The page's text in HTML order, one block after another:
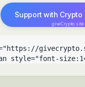
Support with Crypto
giveCrypto.site
style="font-